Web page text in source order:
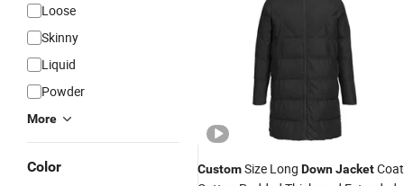
Loose
Skinny
Liquid
Powder
More
Color
CustomSize Long DownJacketCoat